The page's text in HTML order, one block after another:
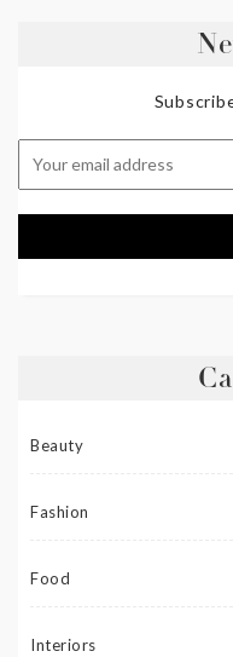
Beauty
Fashion
Food
Interiors